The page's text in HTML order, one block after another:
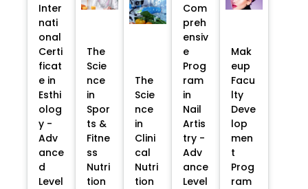
Inter
nati
onal
Certi
ficat
e in
Esthi
olog
y -
Adv
ance
d
Level
The
Scie
nce
in
Spor
ts &
Fitne
ss
Nutri
tion
The
Scie
nce
in
Clini
cal
Nutri
tion
Com
preh
ensiv
e
Prog
ram
in
Nail
Artis
try -
Adv
ance
Level
Mak
eup
Facu
lty
Deve
lop
men
t
Prog
ram